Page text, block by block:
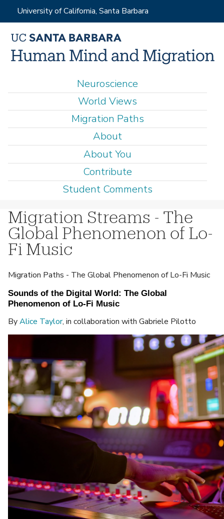
Skip
to
main
content
University of California, Santa Barbara
i
n
m
n
u
Neuroscience
World Views
Migration Paths
About
About You
Contribute
Student Comments
Migration Streams - The
Global Phenomenon of Lo-
Fi Music
Migration Paths - The Global Phenomenon of Lo-Fi Music
Sounds of the Digital World: The Global
Phenomenon of Lo-Fi Music
ByAlice Taylor, in collaboration with Gabriele Pilotto